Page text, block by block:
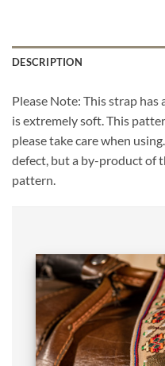
DESCRIPTION
Please Note: This strap
is extremely soft. This
please take care when
defect, but a by-product of
pattern.